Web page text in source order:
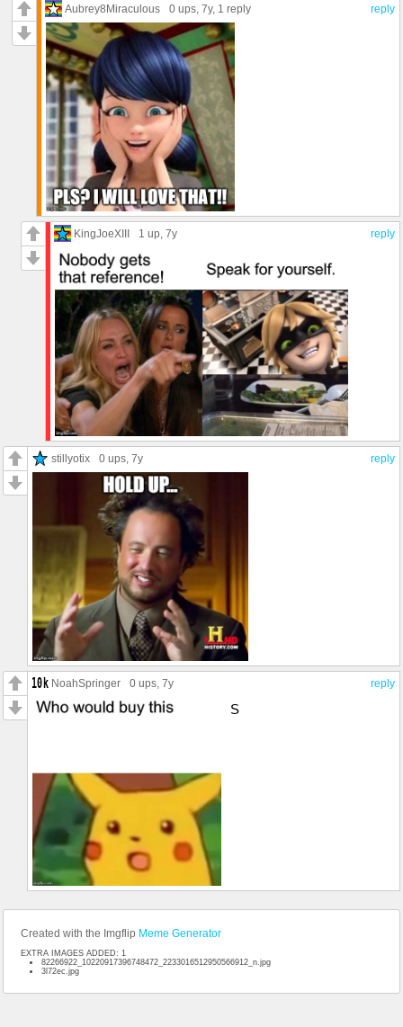
reply
Aubrey8Miraculous 0 ups , 7y, 1 reply
reply
KingJoeXIII 1 up , 7y
reply
stillyotix 0 ups , 7y
reply
NoahSpringer 0 ups , 7y
S
Created with the Imgflip Meme Generator
EXTRA IMAGES ADDED: 1
82266922_10220917396748472_2233016512950566912_n.jpg
3l72ec.jpg